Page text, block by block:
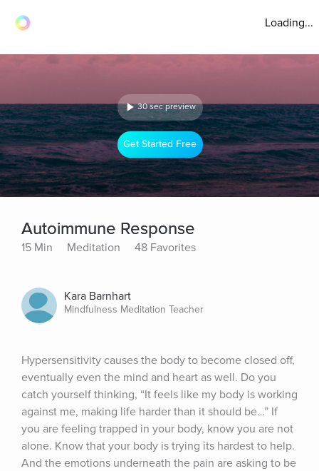
Loading...
30 sec preview
Get Started Free
Autoimmune Response
15 Min Meditation 48 Favorites
Kara Barnhart
Mindfulness Meditation Teacher
Hypersensitivity causes the body to become closed off,
eventually even the mind and heart as well. Do you
catch yourself thinking, “It feels like my body is working
against me, making life harder than it should be…” If
you are feeling trapped in your body, know you are not
alone. Know that your body is trying its hardest to help.
And the emotions underneath the pain are asking to be